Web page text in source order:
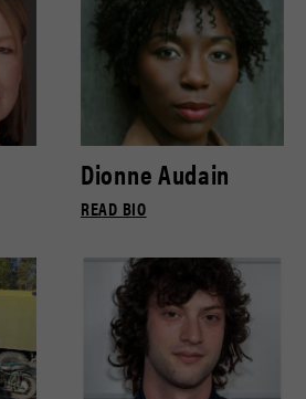
Dionne Audain
READ BIO